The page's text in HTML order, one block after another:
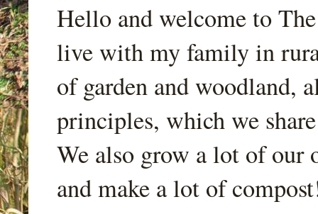
Hello and welcome to
live with my family in
of garden and woodland,
principles, which we
We also grow a lot of our
and make a lot of